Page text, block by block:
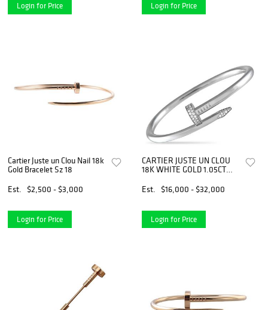
Login for Price Login for Price
Cartier Juste un Clou Nail 18k
Gold Bracelet Sz 18
Est.
$2,500 - $3,000
Login for Price
CARTIER JUSTE UN CLOU
18K WHITE GOLD 1.05CT
21
Est. $16,000 - $32,000
Login for Price